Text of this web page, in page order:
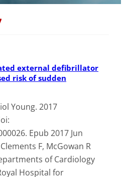
external defibrillator
risk of sudden
Young. 2017
Epub 2017 Jun
F, McGowan R
of Cardiology
Hospital for